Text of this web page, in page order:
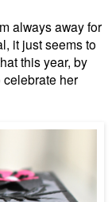
always away for
it just seems to
this year, by
celebrate her